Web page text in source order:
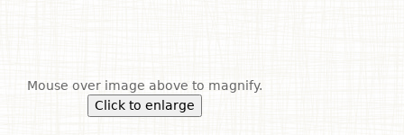
Mouse over image above to magnify.
Click to enlarge